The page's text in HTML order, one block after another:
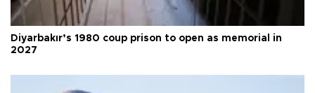
Diyarbakır’s 1980 coup prison to open as memorial in
2027